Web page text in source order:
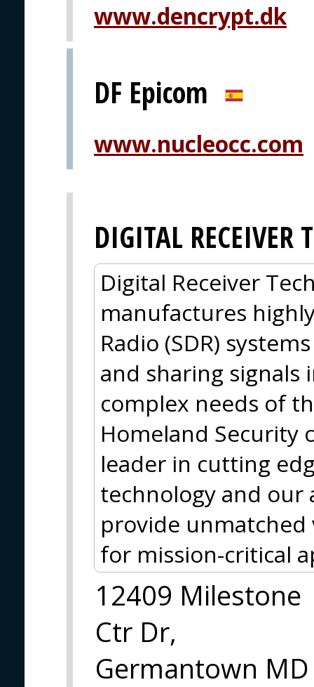
www.dencrypt.dk
DF Epicom
www.nucleocc.com
DIGITAL RECEIVER
Digital Receiver
manufactures
Radio (SDR)
and sharing
complex needs of
Homeland Security
leader in cutting
technology and our
provide
for mission-critical
12409 Milestone
Ctr Dr,
Germantown